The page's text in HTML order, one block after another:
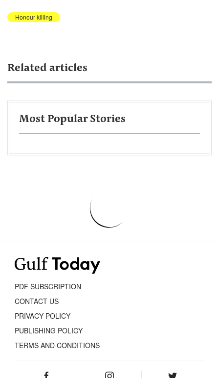
Honour killing
Related articles
Most Popular Stories
PDF SUBSCRIPTION
CONTACT US
PRIVACY POLICY
PUBLISHING POLICY
TERMS AND CONDITIONS